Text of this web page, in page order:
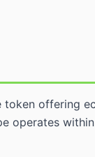
offering
operates